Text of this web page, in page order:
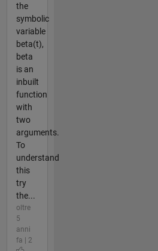
the
symbolic
variable
beta(t),
beta
is an
inbuilt
function
with
two
arguments.
To
understand
this
try
the...
oltre
5
anni
fa | 2